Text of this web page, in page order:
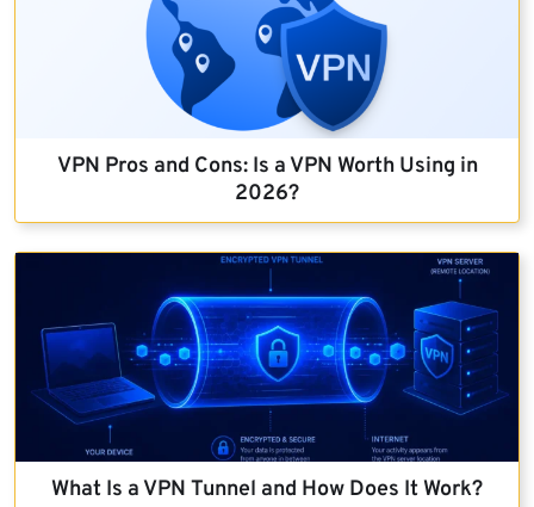
VPN Pros and Cons: Is a VPN Worth Using in
2026?
What Is a VPN Tunnel and How Does It Work?